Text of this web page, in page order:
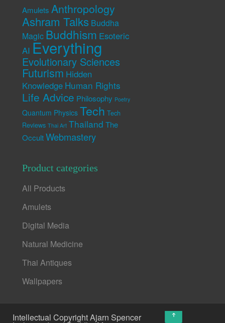
Amulets Anthropology
Ashram Talks Buddha
Magic Buddhism Esoteric
AI Everything
Evolutionary Sciences
Futurism Hidden
Knowledge Human Rights
Life Advice Philosophy Poetry
Quantum Physics Tech Tech
Reviews Thai Art Thailand The
Occult Webmastery
Product categories
All Products
Amulets
Digital Media
Natural Medicine
Thai Antiques
Wallpapers
Intellectual Copyright Ajarn Spencer
↑